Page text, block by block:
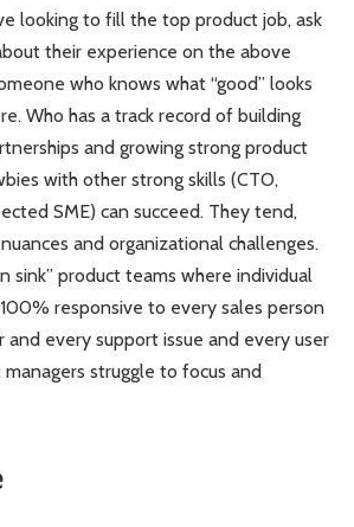
looking to fill the top product job, ask
their experience on the above
who knows what “good” looks
Who has a track record of building
and growing strong product
with other strong skills (CTO,
SME) can succeed. They tend,
and organizational challenges.
sink” product teams where individual
responsive to every sales person
and every support issue and every user
struggle to focus and